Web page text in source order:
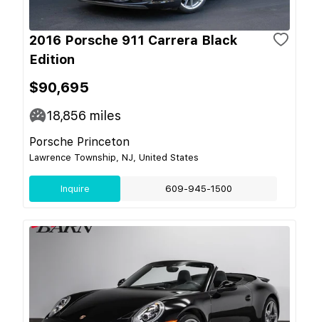
2016 Porsche 911 Carrera Black
Edition
$90,695
18,856 miles
Porsche Princeton
Lawrence Township, NJ, United States
Inquire 609-945-1500